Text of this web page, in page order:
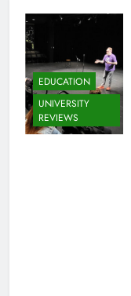
EDUCATION
UNIVERSITY
REVIEWS